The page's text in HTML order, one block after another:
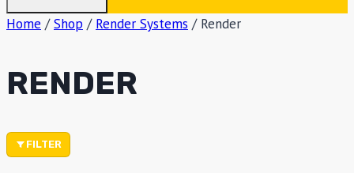
Home / Shop / Render Systems / Render
RENDER
FILTER